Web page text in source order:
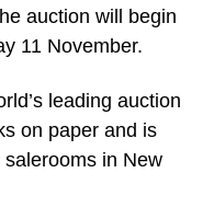
auction will begin
11 November.
leading auction
on paper and is
in New